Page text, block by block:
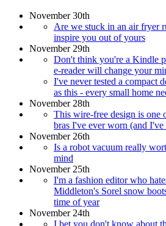
November 30th
Are we stuck in an air fryer
inspire you out of yours
November 29th
Don't think you're a Kindle
e-reader will change your
I've never tested a compact
as this - every small home
November 28th
This wire-free design is one
bras I've ever worn (and I've
November 26th
Is a robot vacuum really
mind
November 25th
I'm a fashion editor who
Middleton's Sorel snow
time of year
November 24th
I bet you don't know about